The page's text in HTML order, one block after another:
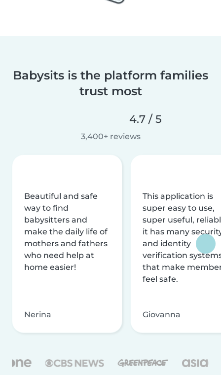
Babysits is the platform families
trust most
4.7 / 5
3,400+ reviews
Beautiful and safe
way to find
babysitters and
make the daily life of
mothers and fathers
who need help at
home easier!
Nerina
This application is
super easy to use,
super useful,
it has many
and identity
verification
that make
feel safe.
Giovanna